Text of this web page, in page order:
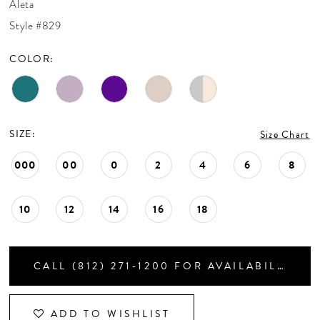
CONTACT US
APPOINTMENTS
Aleta
Style #829
COLOR:
SIZE: Size Chart
000 00 0 2 4 6 8
10 12 14 16 18
CALL (812) 271‑1200 FOR AVAILABILITY
ADD TO WISHLIST